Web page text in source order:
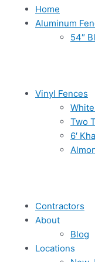
Home
Aluminum
54″
Vinyl Fences
Two
6′
Contractors
About
Blog
Locations